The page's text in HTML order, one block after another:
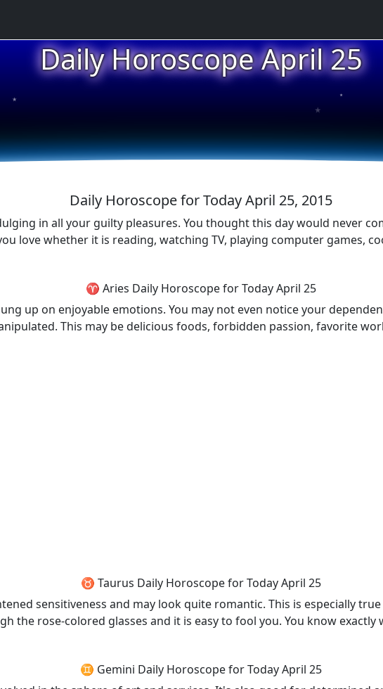
Daily Horoscope April 25
★
★
★
★
★
Daily Horoscope for Today April 25, 2015
in all your guilty pleasures. You thought this day would never
love whether it is reading, watching TV, playing computer games,
♈ Aries Daily Horoscope for Today April 25
up on enjoyable emotions. You may not even notice your
This may be delicious foods, forbidden passion, favorite
♉ Taurus Daily Horoscope for Today April 25
sensitiveness and may look quite romantic. This is especially
the rose-colored glasses and it is easy to fool you. You know
♊ Gemini Daily Horoscope for Today April 25